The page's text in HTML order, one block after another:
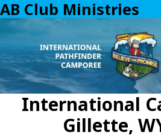
Skip
to
content
AB Club Ministries
International
Gillette,